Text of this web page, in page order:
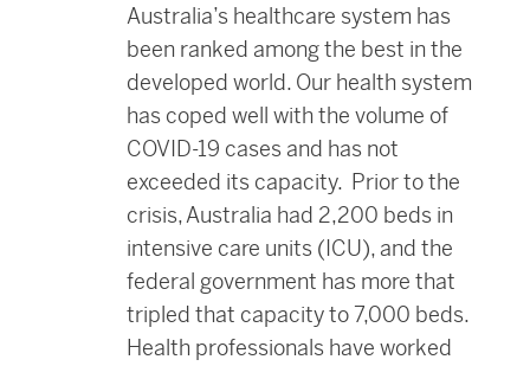
Australia’s healthcare system has
been ranked among the best in the
developed world. Our health system
has coped well with the volume of
COVID-19 cases and has not
exceeded its capacity. Prior to the
crisis, Australia had 2,200 beds in
intensive care units (ICU), and the
federal government has more that
tripled that capacity to 7,000 beds.
Health professionals have worked